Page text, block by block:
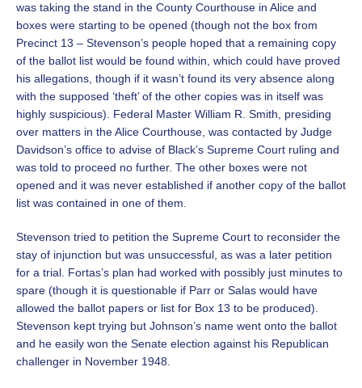
was taking the stand in the County Courthouse in Alice and
boxes were starting to be opened (though not the box from
Precinct 13 – Stevenson’s people hoped that a remaining copy
of the ballot list would be found within, which could have proved
his allegations, though if it wasn’t found its very absence along
with the supposed ‘theft’ of the other copies was in itself was
highly suspicious). Federal Master William R. Smith, presiding
over matters in the Alice Courthouse, was contacted by Judge
Davidson’s office to advise of Black’s Supreme Court ruling and
was told to proceed no further. The other boxes were not
opened and it was never established if another copy of the ballot
list was contained in one of them.
Stevenson tried to petition the Supreme Court to reconsider the
stay of injunction but was unsuccessful, as was a later petition
for a trial. Fortas’s plan had worked with possibly just minutes to
spare (though it is questionable if Parr or Salas would have
allowed the ballot papers or list for Box 13 to be produced).
Stevenson kept trying but Johnson’s name went onto the ballot
and he easily won the Senate election against his Republican
challenger in November 1948.